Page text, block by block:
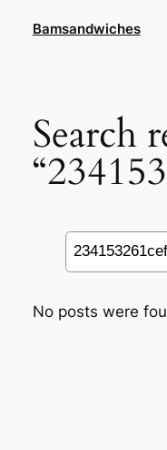
Bamsandwiches
Search
Search
No posts were